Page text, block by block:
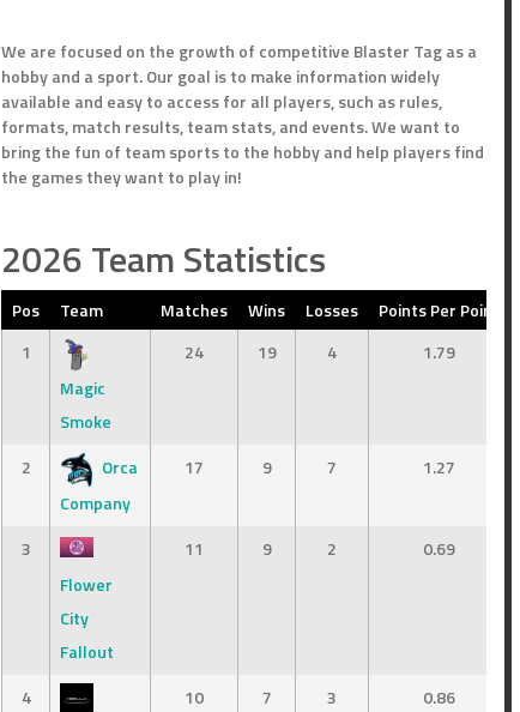
We are focused on the growth of competitive Blaster Tag as a
hobby and a sport. Our goal is to make information widely
available and easy to access for all players, such as rules,
formats, match results, team stats, and events. We want to
bring the fun of team sports to the hobby and help players find
the games they want to play in!
2026 Team Statistics
Pos Team Matches Wins Losses
Points Per Point
1
Magic
Smoke
24 19 4 1.79
2
Orca
Company
17 9 7 1.27
3
Flower
City
Fallout
11 9 2 0.69
4
10 7 3 0.86